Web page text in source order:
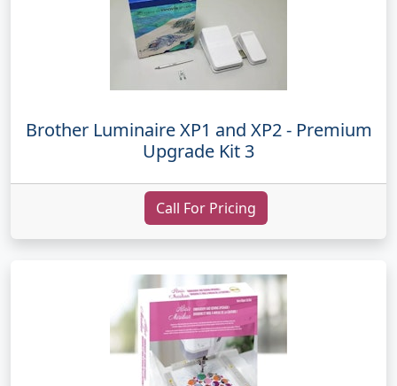
Brother Luminaire XP1 and XP2 - Premium
Upgrade Kit 3
Call For Pricing